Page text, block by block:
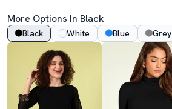
More Options In Black
Black White Blue Grey